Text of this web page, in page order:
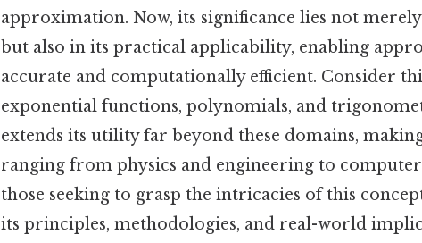
approximation. Now, its significance lies not
but also in its practical applicability, enabling
accurate and computationally efficient. Consider
exponential functions, polynomials, and
extends its utility far beyond these domains,
ranging from physics and engineering to
those seeking to grasp the intricacies of this
its principles, methodologies, and real-world